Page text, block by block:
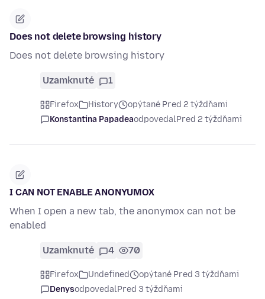
Does not delete browsing history
Does not delete browsing history
Uzamknuté 1
Firefox History
opýtané Pred 2 týždňami
Konstantina PapadeaodpovedalPred 2 týždňami
I CAN NOT ENABLE ANONYUMOX
When I open a new tab, the anonymox can not be
enabled
Uzamknuté 4 70
Firefox Undefined
opýtané Pred 3 týždňami
DenysodpovedalPred 3 týždňami